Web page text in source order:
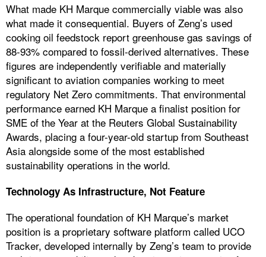
What made KH Marque commercially viable was also
what made it consequential. Buyers of Zeng’s used
cooking oil feedstock report greenhouse gas savings of
88-93% compared to fossil-derived alternatives. These
figures are independently verifiable and materially
significant to aviation companies working to meet
regulatory Net Zero commitments. That environmental
performance earned KH Marque a finalist position for
SME of the Year at the Reuters Global Sustainability
Awards, placing a four-year-old startup from Southeast
Asia alongside some of the most established
sustainability operations in the world.
Technology As Infrastructure, Not Feature
The operational foundation of KH Marque’s market
position is a proprietary software platform called UCO
Tracker, developed internally by Zeng’s team to provide